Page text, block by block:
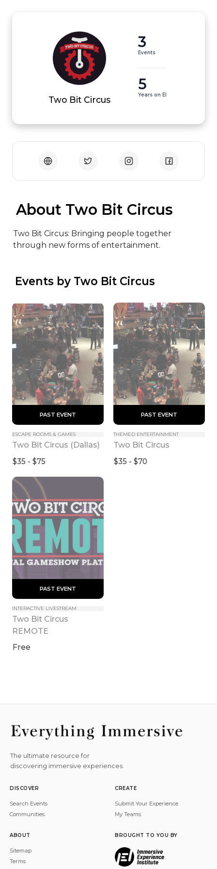
Two Bit Circus
3
Events
5
Years on EI
About Two Bit Circus
Two Bit Circus: Bringing people together
through new forms of entertainment.
Events by Two Bit Circus
PAST EVENT
ESCAPE ROOMS & GAMES
Two Bit Circus (Dallas)
$35 - $75
PAST EVENT
THEMED ENTERTAINMENT
Two Bit Circus
$35 - $70
PAST EVENT
INTERACTIVE LIVESTREAM
Two Bit Circus
REMOTE
Free
The ultimate resource for
discovering immersive experiences.
DISCOVER
Search Events
Communities
CREATE
Submit Your Experience
My Teams
ABOUT
Sitemap
Terms
BROUGHT TO YOU BY